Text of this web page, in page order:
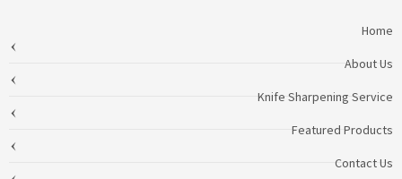
Home
About Us
Knife Sharpening Service
Featured Products
Contact Us